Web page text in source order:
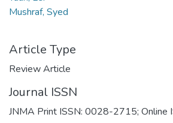
Mushraf, Syed
Article Type
Review Article
Journal ISSN
JNMA Print ISSN: 0028-2715;